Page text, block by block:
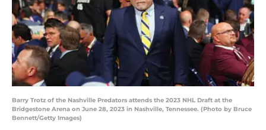
Barry Trotz of the Nashville Predators attends the 2023 NHL Draft at the
Bridgestone Arena on June 28, 2023 in Nashville, Tennessee. (Photo by Bruce
Bennett/Getty Images)